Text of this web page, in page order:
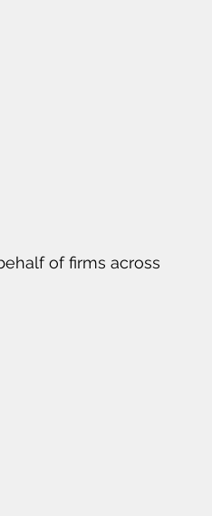
of firms across